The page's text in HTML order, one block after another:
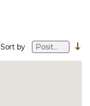
Sort by